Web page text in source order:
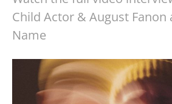
Child Actor & August Fanon
Name